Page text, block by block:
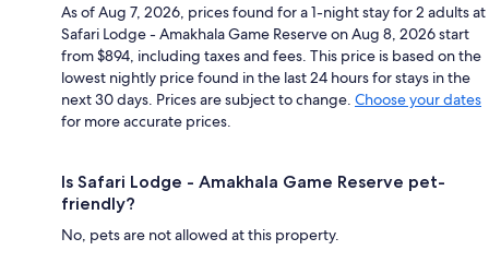
As of Aug 7, 2026, prices found for a 1-night stay for 2 adults at
Safari Lodge - Amakhala Game Reserve on Aug 8, 2026 start
from $894, including taxes and fees. This price is based on the
lowest nightly price found in the last 24 hours for stays in the
next 30 days. Prices are subject to change. Choose your dates
for more accurate prices.
Is Safari Lodge - Amakhala Game Reserve pet-
friendly?
No, pets are not allowed at this property.